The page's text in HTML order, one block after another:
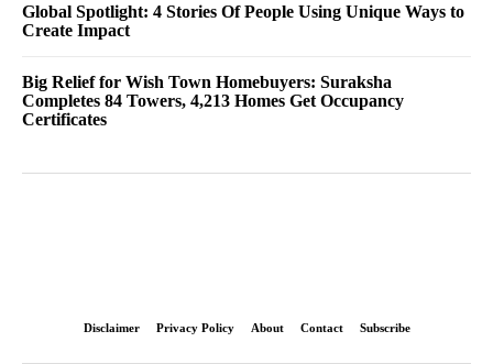
Global Spotlight: 4 Stories Of People Using Unique Ways to
Create Impact
Big Relief for Wish Town Homebuyers: Suraksha
Completes 84 Towers, 4,213 Homes Get Occupancy
Certificates
Disclaimer Privacy Policy About Contact Subscribe